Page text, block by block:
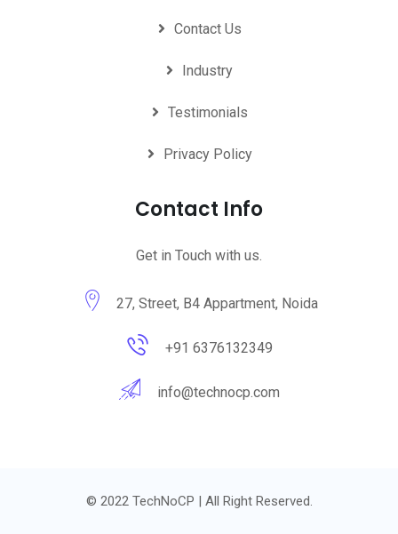
Contact Us
Industry
Testimonials
Privacy Policy
Contact Info
Get in Touch with us.
27, Street, B4 Appartment, Noida
+91 6376132349
info@technocp.com
© 2022 TechNoCP | All Right Reserved.